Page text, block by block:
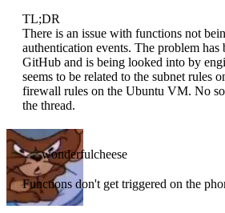
TL;DR
There is an issue with functions not
authentication events. The problem has
GitHub and is being looked into by
seems to be related to the subnet rules
firewall rules on the Ubuntu VM. No
the thread.
wonderfulcheese
Functions don't get triggered on the